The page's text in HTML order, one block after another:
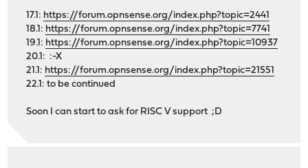
17.1: https://forum.opnsense.org/index.php?topic=2441
18.1: https://forum.opnsense.org/index.php?topic=7741
19.1: https://forum.opnsense.org/index.php?topic=10937
20.1: :-X
21.1: https://forum.opnsense.org/index.php?topic=21551
22.1: to be continued
Soon I can start to ask for RISC V support ;D